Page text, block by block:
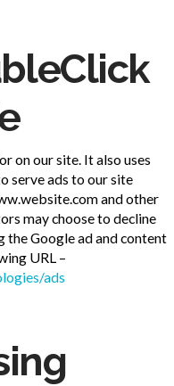
on our site. It also uses
serve ads to our site
and other
may choose to decline
Google ad and content
URL –
ads